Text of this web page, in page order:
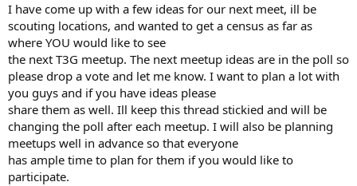
I have come up with a few ideas for our next meet, ill be
scouting locations, and wanted to get a census as far as
where YOU would like to see
the next T3G meetup. The next meetup ideas are in the poll so
please drop a vote and let me know. I want to plan a lot with
you guys and if you have ideas please
share them as well. Ill keep this thread stickied and will be
changing the poll after each meetup. I will also be planning
meetups well in advance so that everyone
has ample time to plan for them if you would like to
participate.